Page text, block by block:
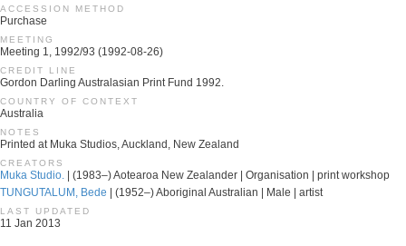
ACCESSION METHOD
Purchase
MEETING
Meeting 1, 1992/93 (1992-08-26)
CREDIT LINE
Gordon Darling Australasian Print Fund 1992.
COUNTRY OF CONTEXT
Australia
NOTES
Printed at Muka Studios, Auckland, New Zealand
CREATORS
Muka Studio. | (1983–) Aotearoa New Zealander | Organisation | print workshop
TUNGUTALUM, Bede | (1952–) Aboriginal Australian | Male | artist
LAST UPDATED
11 Jan 2013